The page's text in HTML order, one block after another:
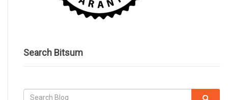
Search Bitsum